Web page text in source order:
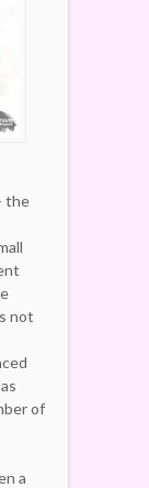
the
not
of
a